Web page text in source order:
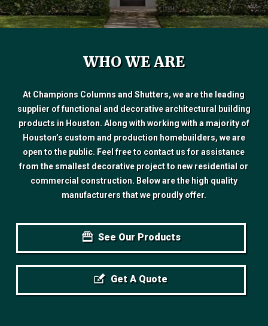
WHO WE ARE
At Champions Columns and Shutters, we are the leading
supplier of functional and decorative architectural building
products in Houston. Along with working with a majority of
Houston’s custom and production homebuilders, we are
open to the public. Feel free to contact us for assistance
from the smallest decorative project to new residential or
commercial construction. Below are the high quality
manufacturers that we proudly offer.
See Our Products
Get A Quote